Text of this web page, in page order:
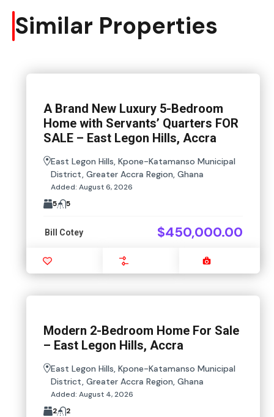
Similar Properties
A Brand New Luxury 5-Bedroom
Home with Servants’ Quarters FOR
SALE – East Legon Hills, Accra
East Legon Hills, Kpone-Katamanso Municipal
District, Greater Accra Region, Ghana
Added: August 6, 2026
5
5
Bill Cotey $450,000.00
Modern 2-Bedroom Home For Sale
– East Legon Hills, Accra
East Legon Hills, Kpone-Katamanso Municipal
District, Greater Accra Region, Ghana
Added: August 4, 2026
2
2